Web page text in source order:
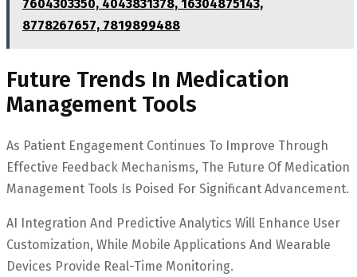
7604303350, 4043831378, 16304875143,
8778267657, 7819899488
Future Trends In Medication
Management Tools
As Patient Engagement Continues To Improve Through
Effective Feedback Mechanisms, The Future Of Medication
Management Tools Is Poised For Significant Advancement.
AI Integration And Predictive Analytics Will Enhance User
Customization, While Mobile Applications And Wearable
Devices Provide Real-Time Monitoring.